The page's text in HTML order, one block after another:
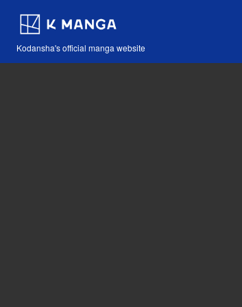
Kodansha's official manga website